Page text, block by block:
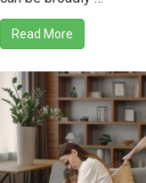
Read More